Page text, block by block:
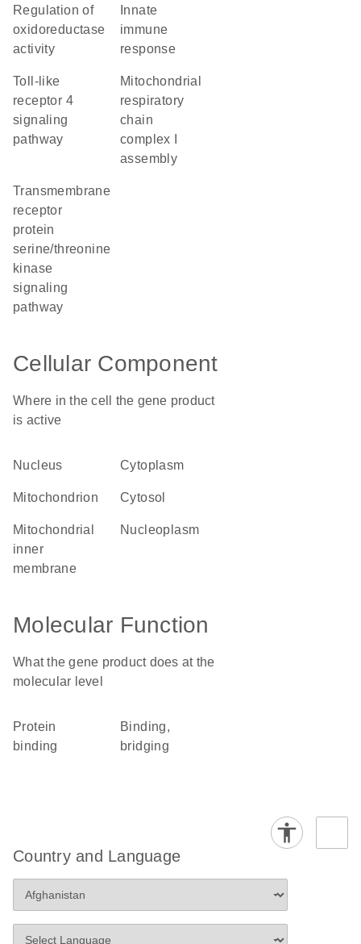
regulation of
oxidoreductase
activity
immune
response
toll-like
receptor 4
signaling
pathway
mitochondrial
respiratory
chain
complex I
assembly
transmembrane
receptor
protein
serine/threonine
kinase
signaling
pathway
Cellular Component
Where in the cell the gene product
is active
nucleus cytoplasm
mitochondrion cytosol
mitochondrial
inner
membrane
nucleoplasm
Molecular Function
What the gene product does at the
molecular level
protein
binding
binding,
bridging
Country and Language